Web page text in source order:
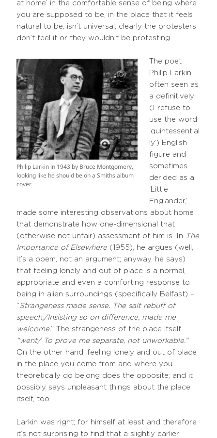
at home’ in the comfortable sense of being where
you are supposed to be, in the place that it feels
natural to be, isn’t universal; clearly the protesters
don’t feel it or they wouldn’t be protesting.
Philip Larkin in 1943 by Bruce Montgomery,
looking like he should be on a Smiths album
cover
The poet
Philip Larkin –
often seen as
a definitively
(I refuse to
use the word
‘quintessential
ly’) English
figure and
sometimes
derided as a
‘Little
Englander,’
made some interesting observations about home
that demonstrate how one-dimensional that
(otherwise not unfair) assessment of him is. In The
Importance of Elsewhere (1955), he argues (well,
it’s a poem, not an argument; anyway, he says)
that feeling lonely and out of place is a normal,
appropriate and even a comforting response to
being in alien surroundings (specifically Belfast) –
“Strangeness made sense. The salt rebuff of
speech,/Insisting so on difference, made me
welcome.” The strangeness of the place itself
“went/ To prove me separate, not unworkable.”
On the other hand, feeling lonely and out of place
in the place you come from and where you
theoretically do belong does the opposite; and it
possibly says unpleasant things about the place
itself, too.
Larkin was right; for himself at least and therefore
it’s not surprising to find that a slightly earlier